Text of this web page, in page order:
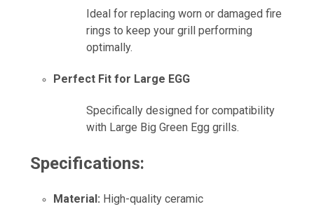
Ideal for replacing worn or damaged fire
rings to keep your grill performing
optimally.
Perfect Fit for Large EGG
Specifically designed for compatibility
with Large Big Green Egg grills.
Specifications:
Material: High-quality ceramic